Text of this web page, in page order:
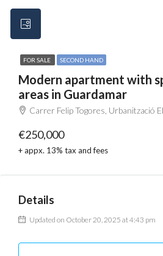
FOR SALE SECOND HAND
Modern apartment with
areas in Guardamar
Carrer Felip Togores, Urbanització Els Estanys, Guardamar del Segura, el Baix Segura / La
€250,000
+ appx. 13% tax and fees
Details
Updated on October 20, 2025 at 4:43 pm